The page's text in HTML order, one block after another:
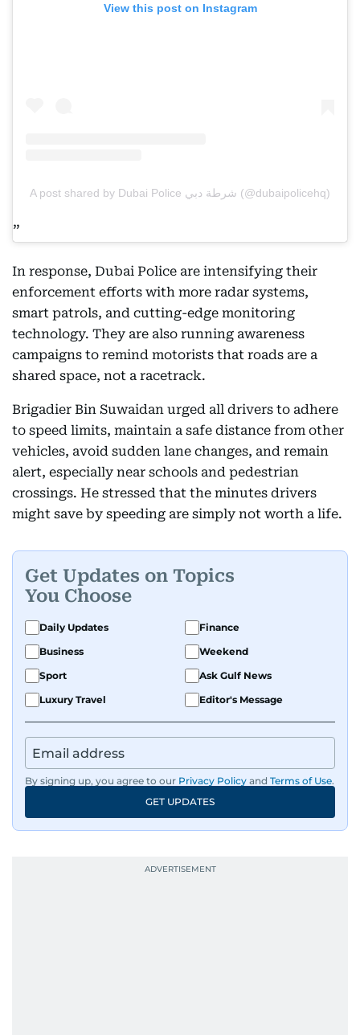
View this post on Instagram
A post shared by Dubai Police شرطة دبي (@dubaipolicehq)
In response, Dubai Police are intensifying their
enforcement efforts with more radar systems,
smart patrols, and cutting-edge monitoring
technology. They are also running awareness
campaigns to remind motorists that roads are a
shared space, not a racetrack.
Brigadier Bin Suwaidan urged all drivers to adhere
to speed limits, maintain a safe distance from other
vehicles, avoid sudden lane changes, and remain
alert, especially near schools and pedestrian
crossings. He stressed that the minutes drivers
might save by speeding are simply not worth a life.
Get Updates on Topics
You Choose
Daily Updates
Finance
Business
Weekend
Sport
Ask Gulf News
Luxury Travel
Editor's Message
By signing up, you agree to our Privacy Policy and Terms of Use.
GET UPDATES